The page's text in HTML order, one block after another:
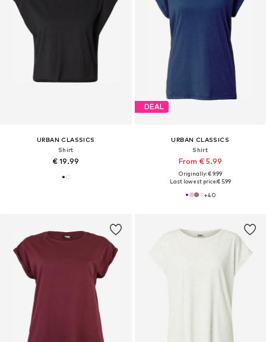
URBAN CLASSICS
Shirt
€ 19.99
DEAL
URBAN CLASSICS
Shirt
From € 5.99
Originally: € 9.99
Last lowest price:€ 5.99
+40